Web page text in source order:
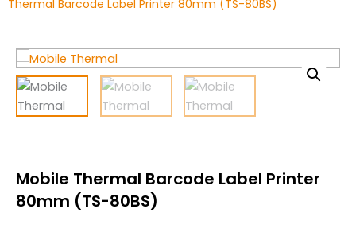
Thermal Barcode Label Printer 80mm (TS-80BS)
Mobile Thermal Barcode Label Printer
80mm (TS-80BS)